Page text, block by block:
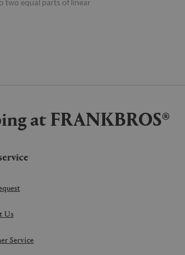
two equal parts of linear
bold shape, monochrome
at FRANKBROS®
Us
Service